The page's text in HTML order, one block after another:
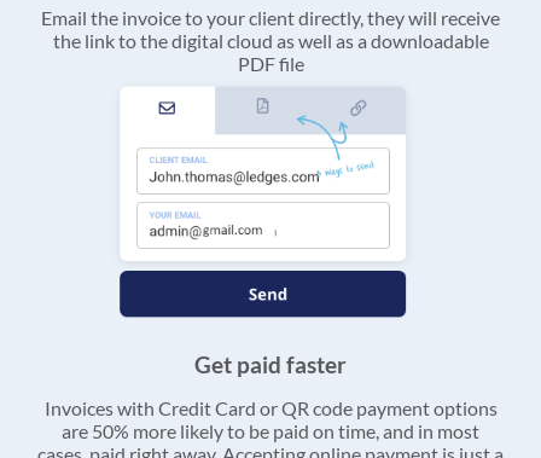
Email the invoice to your client directly, they will receive
the link to the digital cloud as well as a downloadable
PDF file
Get paid faster
Invoices with Credit Card or QR code payment options
are 50% more likely to be paid on time, and in most